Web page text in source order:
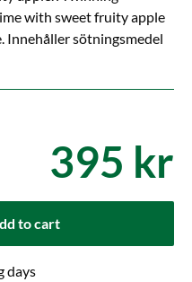
with sweet fruity apple
Innehåller sötningsmedel
395 kr
to cart
days